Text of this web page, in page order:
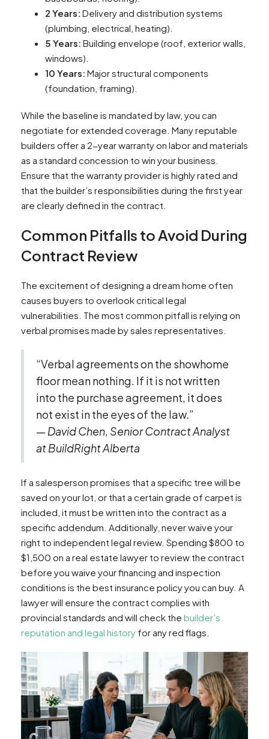
2 Years: Delivery and distribution systems
(plumbing, electrical, heating).
5 Years: Building envelope (roof, exterior walls,
windows).
10 Years: Major structural components
(foundation, framing).
While the baseline is mandated by law, you can
negotiate for extended coverage. Many reputable
builders offer a 2-year warranty on labor and materials
as a standard concession to win your business.
Ensure that the warranty provider is highly rated and
that the builder’s responsibilities during the first year
are clearly defined in the contract.
Common Pitfalls to Avoid During
Contract Review
The excitement of designing a dream home often
causes buyers to overlook critical legal
vulnerabilities. The most common pitfall is relying on
verbal promises made by sales representatives.
“Verbal agreements on the showhome
floor mean nothing. If it is not written
into the purchase agreement, it does
not exist in the eyes of the law.”
— David Chen, Senior Contract Analyst
at BuildRight Alberta
If a salesperson promises that a specific tree will be
saved on your lot, or that a certain grade of carpet is
included, it must be written into the contract as a
specific addendum. Additionally, never waive your
right to independent legal review. Spending $800 to
$1,500 on a real estate lawyer to review the contract
before you waive your financing and inspection
conditions is the best insurance policy you can buy. A
lawyer will ensure the contract complies with
provincial standards and will check the builder’s
reputation and legal history for any red flags.